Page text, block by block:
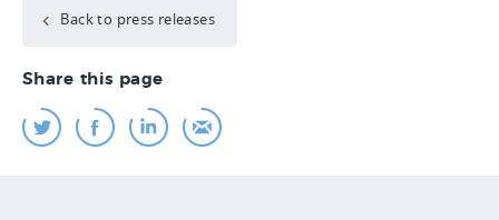
Back to press releases
Share this page